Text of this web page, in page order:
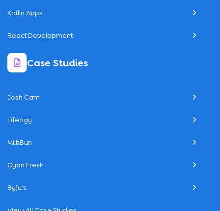
Kotlin Apps
React Development
Case Studies
Josh Cam
Lifeogy
MilkBun
Gyan Fresh
Byju's